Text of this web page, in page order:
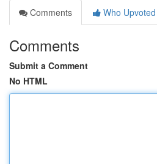
Comments
Who Upvoted
Comments
Submit a Comment
No HTML